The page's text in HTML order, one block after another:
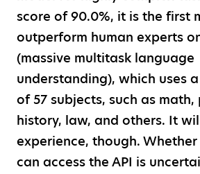
score of 90.0%, it is the first
outperform human experts
(massive multitask language
understanding), which uses
of 57 subjects, such as math,
history, law, and others. It
experience, though.
can access the API is